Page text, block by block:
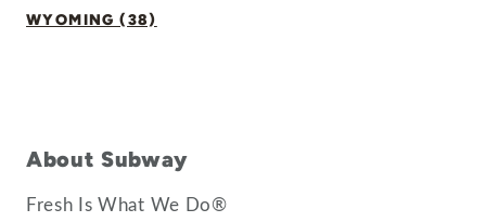
WYOMING (38)
About Subway
Fresh Is What We Do®